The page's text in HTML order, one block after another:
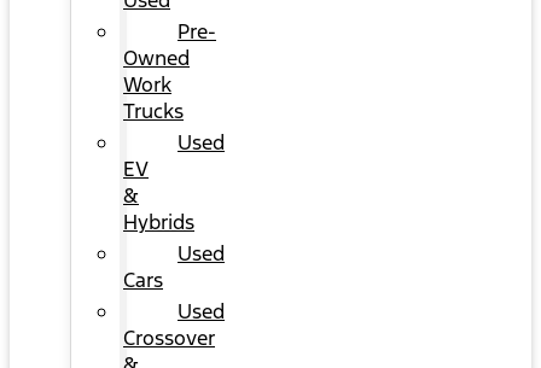
Pre-
Owned
Work
Trucks
Used
EV
&
Hybrids
Used
Cars
Used
Crossover